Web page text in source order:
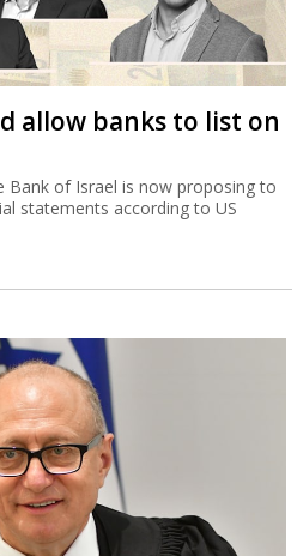
allow banks to list on
Bank of Israel is now proposing to
statements according to US